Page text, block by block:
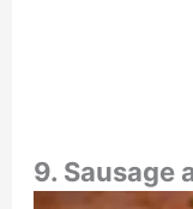
9. Sausage